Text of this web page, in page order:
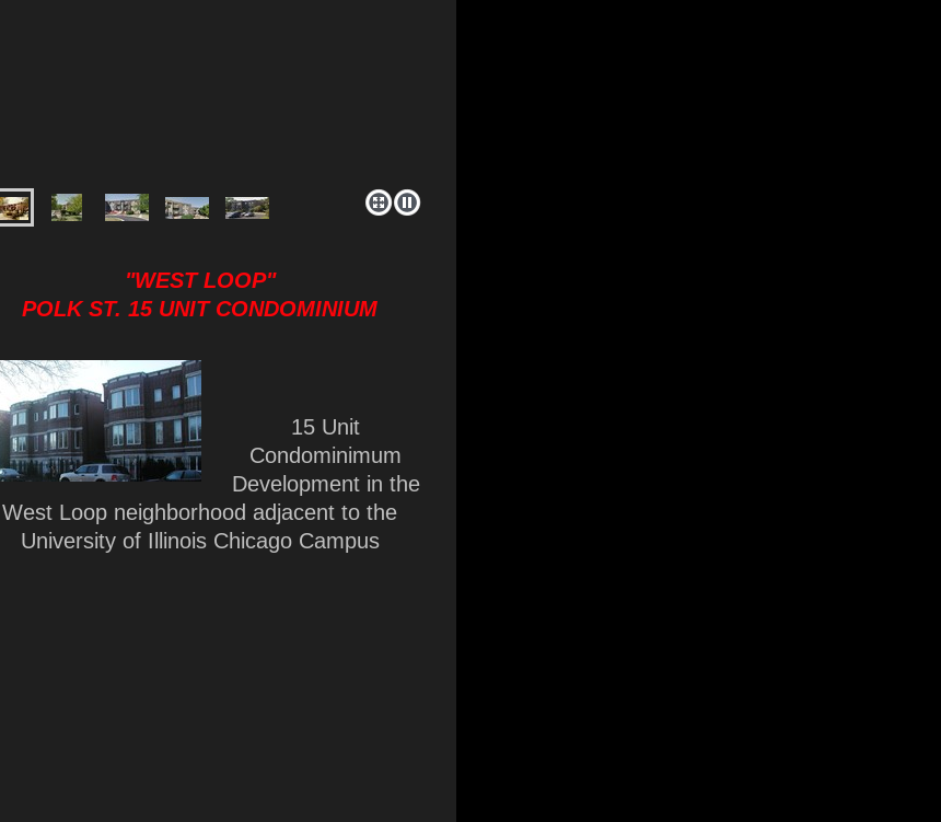
"WEST LOOP"
POLK ST. 15 UNIT CONDOMINIUM
15 Unit
Condominimum
Development in the
West Loop neighborhood adjacent to the
University of Illinois Chicago Campus